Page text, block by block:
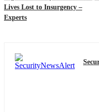
Lives Lost to Insurgency –
Experts